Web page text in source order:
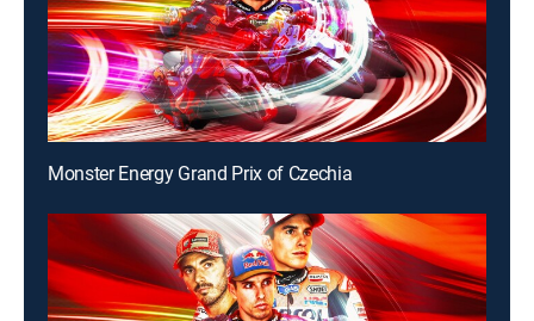
Monster Energy Grand Prix of Czechia